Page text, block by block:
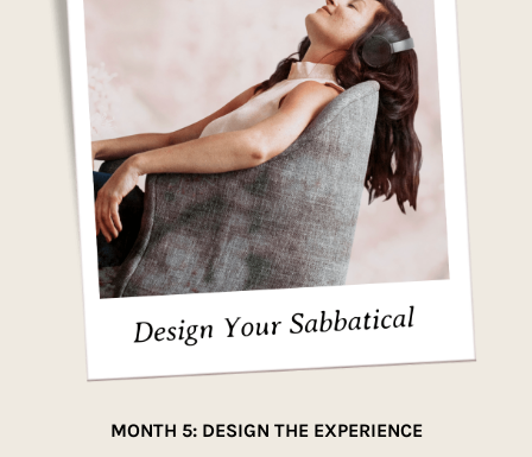
MONTH 5: DESIGN THE EXPERIENCE